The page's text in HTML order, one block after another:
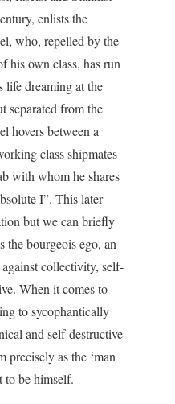
enlists the
who, repelled by the
his own class, has run
life dreaming at the
separated from the
hovers between a
class shipmates
with whom he shares
I”. This later
but we can briefly
the bourgeois ego, an
collectivity, self-
When it comes to
to sycophantically
and self-destructive
as the ‘man
to be himself.